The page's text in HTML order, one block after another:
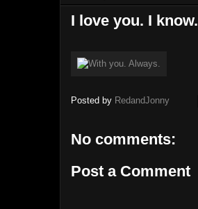
I love you. I know.
Posted by RedandJonny
No comments:
Post a Comment